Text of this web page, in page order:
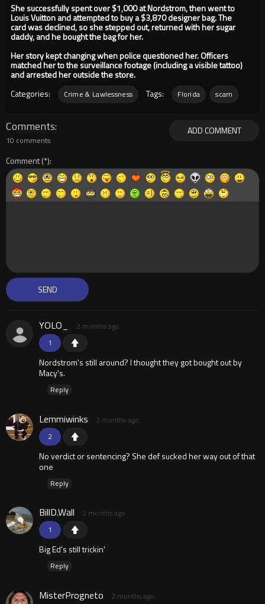
She successfully spent over $1,000 at Nordstrom, then went to
Louis Vuitton and attempted to buy a $3,870 designer bag. The
card was declined, so she stepped out, returned with her sugar
daddy, and he bought the bag for her.
Her story kept changing when police questioned her. Officers
matched her to the surveillance footage (including a visible tattoo)
and arrested her outside the store.
Categories:
Crime & Lawlessness Tags: Florida scam
ADD COMMENT
Comments
10 comments
Comment
1
YOLO_ 2 months ago
Nordstrom's still around? I thought they got bought out by
Macy's.
Reply
2
Lemmiwinks 2 months ago
No verdict or sentencing? She def sucked her way out of that
one
Reply
1
BillD.Wall 2 months ago
Big Ed's still trickin'
Reply
MisterProgneto 2 months ago